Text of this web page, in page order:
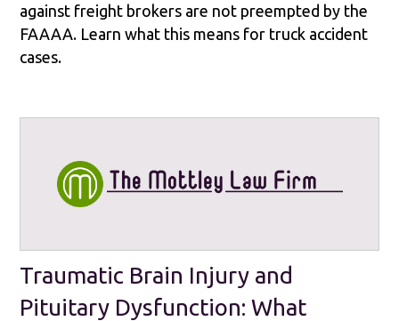
against freight brokers are not preempted by the
FAAAA. Learn what this means for truck accident
cases.
Traumatic Brain Injury and
Pituitary Dysfunction: What